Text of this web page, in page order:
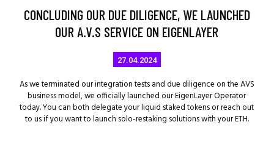
CONCLUDING OUR DUE DILIGENCE, WE LAUNCHED
OUR A.V.S SERVICE ON EIGENLAYER
27.04.2024
As we terminated our integration tests and due diligence on the AVS
business model, we officially launched our EigenLayer Operator
today. You can both delegate your liquid staked tokens or reach out
to us if you want to launch solo-restaking solutions with your ETH.